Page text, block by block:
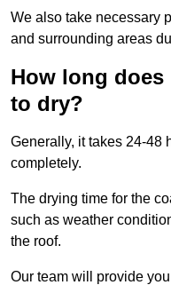
We also take necessary
and surrounding areas
How long
to dry?
Generally, it takes 24-48
completely.
The drying time for the
such as weather
the roof.
Our team will provide